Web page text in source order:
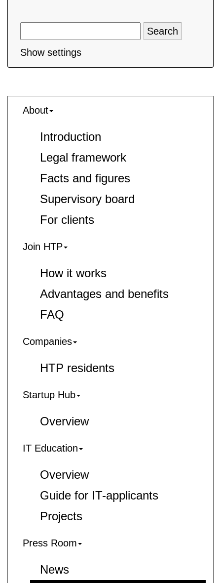
Show settings
About
Introduction
Legal framework
Facts and figures
Supervisory board
For clients
Join HTP
How it works
Advantages and benefits
FAQ
Companies
HTP residents
Startup Hub
Overview
IT Education
Overview
Guide for IT-applicants
Projects
Press Room
News